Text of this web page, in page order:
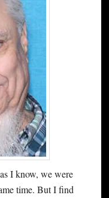
I know, we were
time. But I find